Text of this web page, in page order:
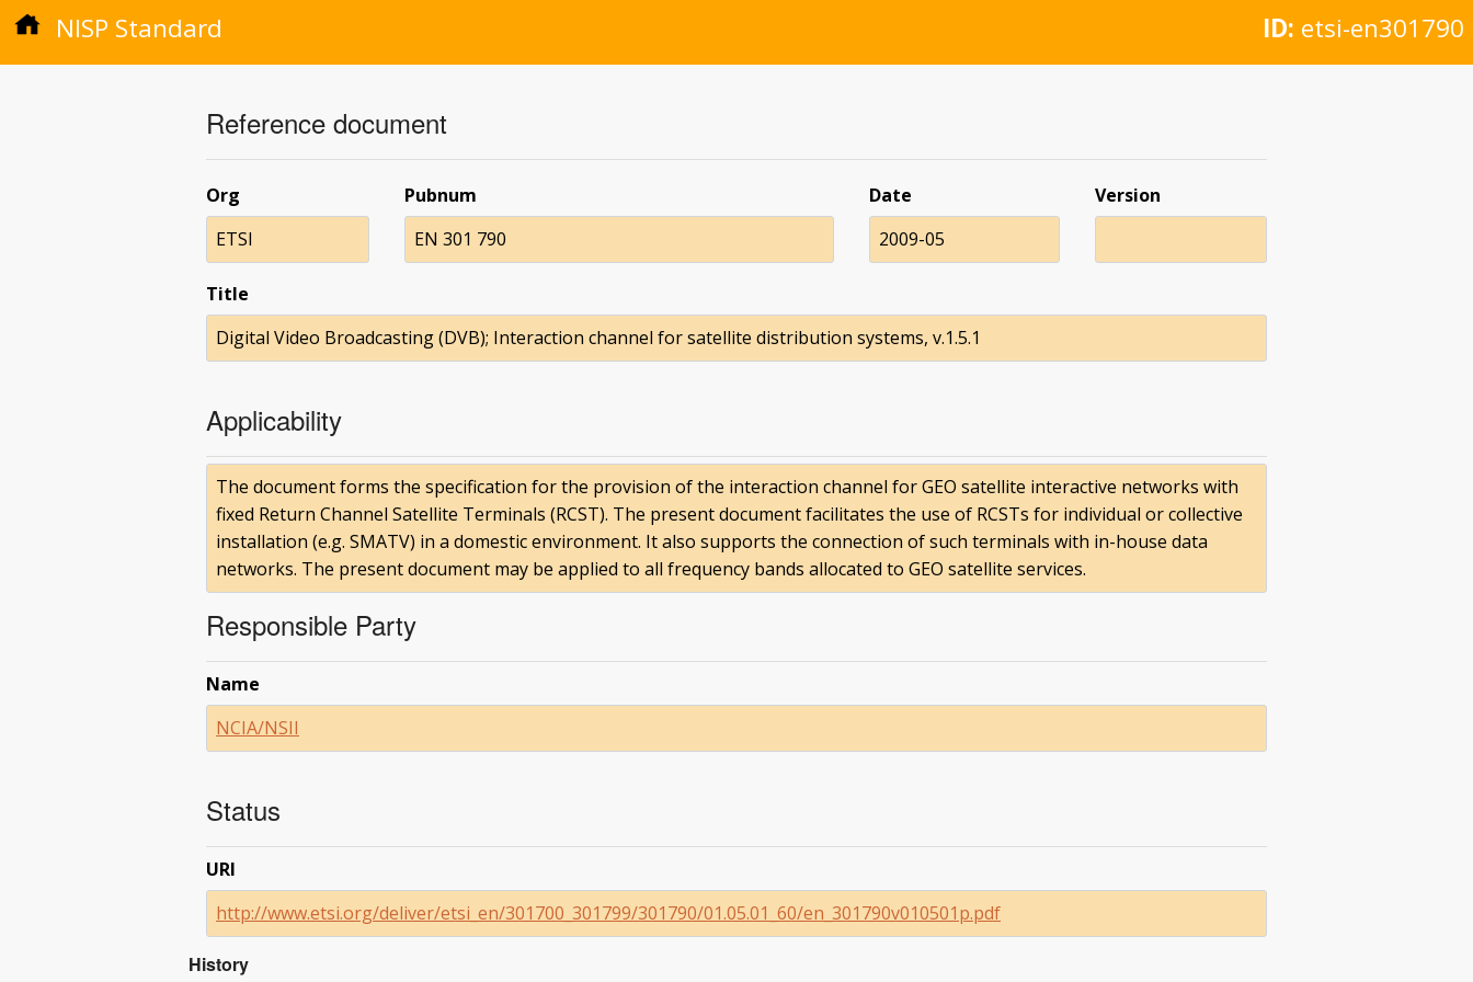
NISP Standard ID: etsi-en301790
Reference document
Org
ETSI
Pubnum
EN 301 790
Date
2009-05
Version
Title
Digital Video Broadcasting (DVB); Interaction channel for satellite distribution systems, v.1.5.1
Applicability
The document forms the specification for the provision of the interaction channel for GEO satellite interactive networks with
fixed Return Channel Satellite Terminals (RCST). The present document facilitates the use of RCSTs for individual or collective
installation (e.g. SMATV) in a domestic environment. It also supports the connection of such terminals with in-house data
networks. The present document may be applied to all frequency bands allocated to GEO satellite services.
Responsible Party
Name
NCIA/NSII
Status
URI
http://www.etsi.org/deliver/etsi_en/301700_301799/301790/01.05.01_60/en_301790v010501p.pdf
History